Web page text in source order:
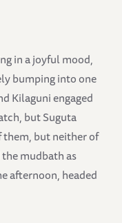
in a joyful mood,
bumping into one
Kilaguni engaged
but Suguta
them, but neither of
mudbath as
afternoon, headed